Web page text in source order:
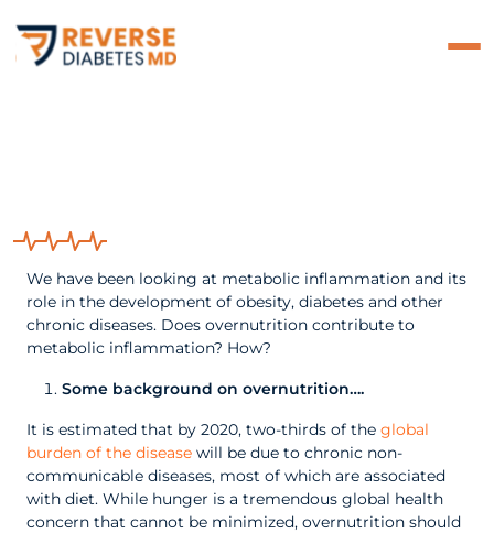
We have been looking at metabolic inflammation and its
role in the development of obesity, diabetes and other
chronic diseases. Does overnutrition contribute to
metabolic inflammation? How?
Some background on overnutrition….
It is estimated that by 2020, two-thirds of the global
burden of the disease will be due to chronic non-
communicable diseases, most of which are associated
with diet. While hunger is a tremendous global health
concern that cannot be minimized, overnutrition should